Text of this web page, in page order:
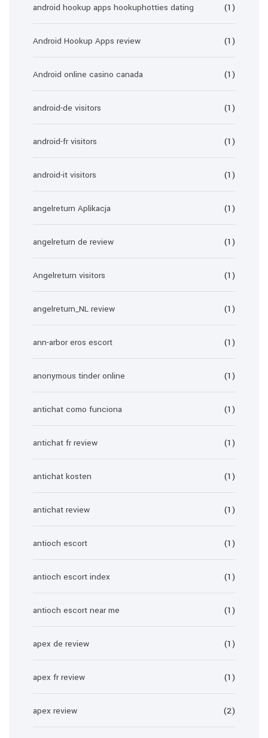
android hookup apps hookuphotties dating (1)
Android Hookup Apps review (1)
Android online casino canada (1)
android-de visitors (1)
android-fr visitors (1)
android-it visitors (1)
angelreturn Aplikacja (1)
angelreturn de review (1)
Angelreturn visitors (1)
angelreturn_NL review (1)
ann-arbor eros escort (1)
anonymous tinder online (1)
antichat como funciona (1)
antichat fr review (1)
antichat kosten (1)
antichat review (1)
antioch escort (1)
antioch escort index (1)
antioch escort near me (1)
apex de review (1)
apex fr review (1)
apex review (2)